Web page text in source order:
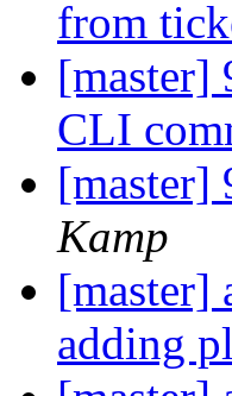
from
[master]
CLI
[master]
Kamp
[master]
adding